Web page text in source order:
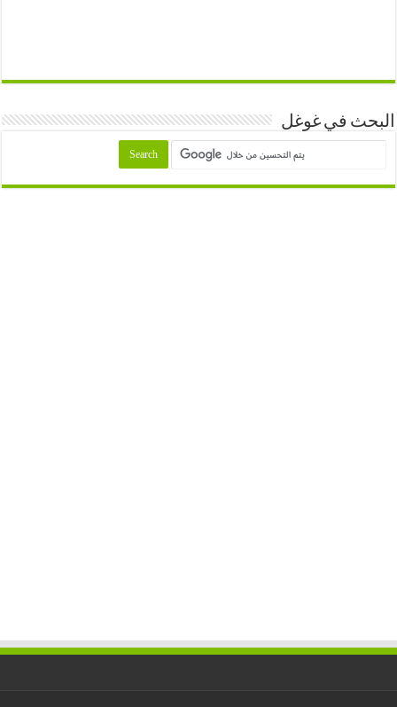
البحث في غوغل